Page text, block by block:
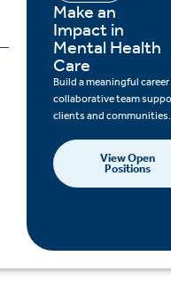
Make an
Impact in
Mental Health
Care
Build a meaningful
collaborative team
clients and communities.
View Open
Positions